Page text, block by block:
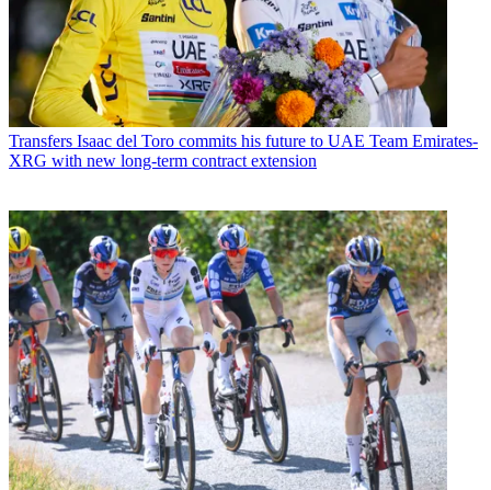
Transfers Isaac del Toro commits his future to UAE Team Emirates-
XRG with new long-term contract extension